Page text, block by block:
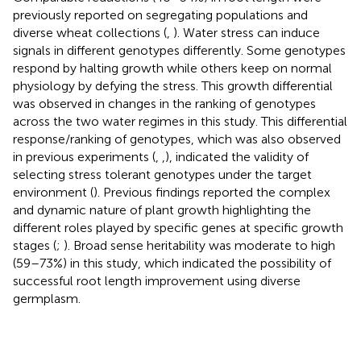
previously reported on segregating populations and
diverse wheat collections (, ). Water stress can induce
signals in different genotypes differently. Some genotypes
respond by halting growth while others keep on normal
physiology by defying the stress. This growth differential
was observed in changes in the ranking of genotypes
across the two water regimes in this study. This differential
response/ranking of genotypes, which was also observed
in previous experiments (, ,), indicated the validity of
selecting stress tolerant genotypes under the target
environment (). Previous findings reported the complex
and dynamic nature of plant growth highlighting the
different roles played by specific genes at specific growth
stages (; ). Broad sense heritability was moderate to high
(59–73%) in this study, which indicated the possibility of
successful root length improvement using diverse
germplasm.